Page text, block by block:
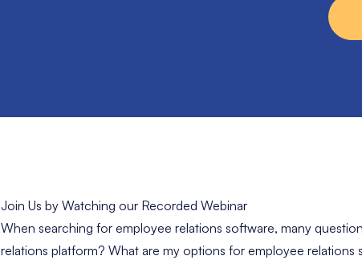
Join Us by Watching our Recorded Webinar
When searching for employee relations software, many
relations platform? What are my options for employee